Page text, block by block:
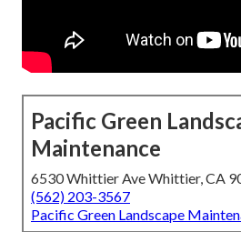
Pacific Green
Maintenance
6530 Whittier Ave Whittier, CA
(562) 203-3567
Pacific Green Landscape